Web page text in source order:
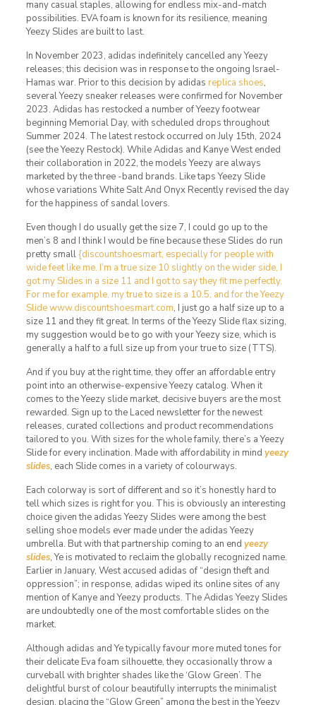
many casual staples, allowing for endless mix-and-match
possibilities. EVA foam is known for its resilience, meaning
Yeezy Slides are built to last.
In November 2023, adidas indefinitely cancelled any Yeezy
releases; this decision was in response to the ongoing Israel-
Hamas war. Prior to this decision by adidas replica shoes,
several Yeezy sneaker releases were confirmed for November
2023. Adidas has restocked a number of Yeezy footwear
beginning Memorial Day, with scheduled drops throughout
Summer 2024. The latest restock occurred on July 15th, 2024
(see the Yeezy Restock). While Adidas and Kanye West ended
their collaboration in 2022, the models Yeezy are always
marketed by the three -band brands. Like taps Yeezy Slide
whose variations White Salt And Onyx Recently revised the day
for the happiness of sandal lovers.
Even though I do usually get the size 7, I could go up to the
men’s 8 and I think I would be fine because these Slides do run
pretty small{discountshoesmart, especially for people with
wide feet like me. I’m a true size 10 slightly on the wider side, I
got my Slides in a size 11 and I got to say they fit me perfectly.
For me for example, my true to size is a 10.5, and for the Yeezy
Slide www.discountshoesmart.com, I just go a half size up to a
size 11 and they fit great. In terms of the Yeezy Slide flax sizing,
my suggestion would be to go with your Yeezy size, which is
generally a half to a full size up from your true to size (TTS).
And if you buy at the right time, they offer an affordable entry
point into an otherwise-expensive Yeezy catalog. When it
comes to the Yeezy slide market, decisive buyers are the most
rewarded. Sign up to the Laced newsletter for the newest
releases, curated collections and product recommendations
tailored to you. With sizes for the whole family, there’s a Yeezy
Slide for every inclination. Made with affordability in mind yeezy
slides, each Slide comes in a variety of colourways.
Each colorway is sort of different and so it’s honestly hard to
tell which sizes is right for you. This is obviously an interesting
choice given the adidas Yeezy Slides were among the best
selling shoe models ever made under the adidas Yeezy
umbrella. But with that partnership coming to an end yeezy
slides, Ye is motivated to reclaim the globally recognized name.
Earlier in January, West accused adidas of “design theft and
oppression”; in response, adidas wiped its online sites of any
mention of Kanye and Yeezy products. The Adidas Yeezy Slides
are undoubtedly one of the most comfortable slides on the
market.
Although adidas and Ye typically favour more muted tones for
their delicate Eva foam silhouette, they occasionally throw a
curveball with brighter shades like the ‘Glow Green’. The
delightful burst of colour beautifully interrupts the minimalist
design, placing the “Glow Green” among the best in the Yeezy